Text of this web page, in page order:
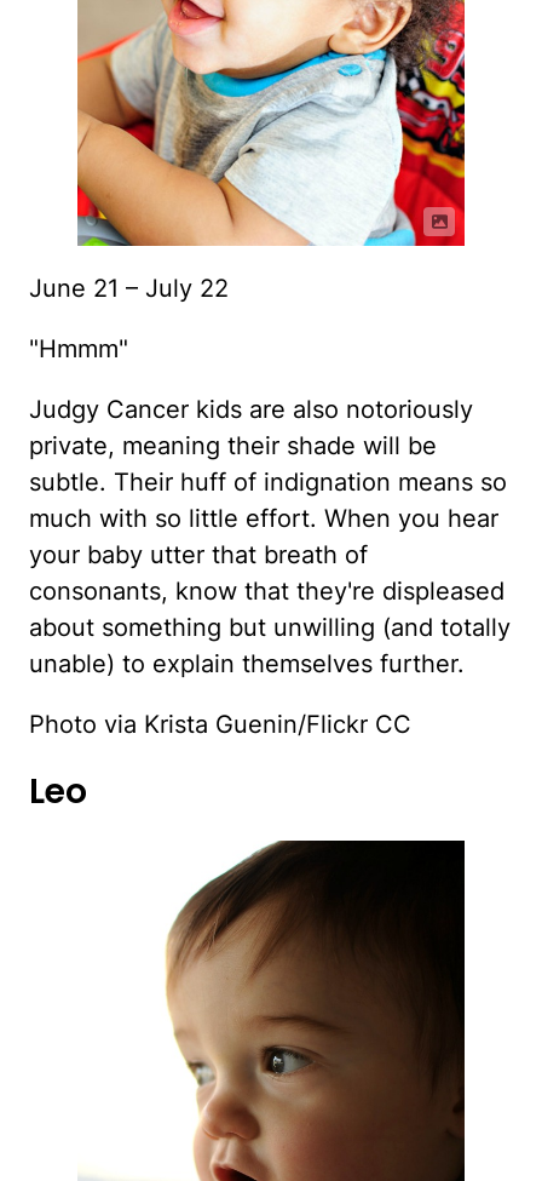
June 21 – July 22
"Hmmm"
Judgy Cancer kids are also notoriously
private, meaning their shade will be
subtle. Their huff of indignation means so
much with so little effort. When you hear
your baby utter that breath of
consonants, know that they're displeased
about something but unwilling (and totally
unable) to explain themselves further.
Photo via Krista Guenin/Flickr CC
Leo